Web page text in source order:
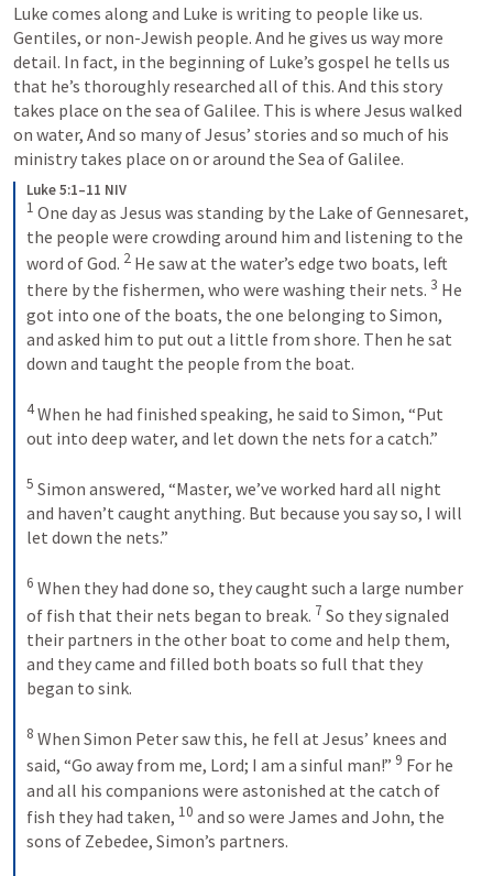
Luke comes along and Luke is writing to people like us.
Gentiles, or non-Jewish people. And he gives us way more
detail. In fact, in the beginning of Luke’s gospel he tells us
that he’s thoroughly researched all of this. And this story
takes place on the sea of Galilee. This is where Jesus walked
on water, And so many of Jesus’ stories and so much of his
ministry takes place on or around the Sea of Galilee.
Luke 5:1–11 NIV
1 One day as Jesus was standing by the Lake of Gennesaret,
the people were crowding around him and listening to the
word of God. 2 He saw at the water’s edge two boats, left
there by the fishermen, who were washing their nets. 3 He
got into one of the boats, the one belonging to Simon,
and asked him to put out a little from shore. Then he sat
down and taught the people from the boat.
4 When he had finished speaking, he said to Simon, “Put
out into deep water, and let down the nets for a catch.”
5 Simon answered, “Master, we’ve worked hard all night
and haven’t caught anything. But because you say so, I will
let down the nets.”
6 When they had done so, they caught such a large number
of fish that their nets began to break. 7 So they signaled
their partners in the other boat to come and help them,
and they came and filled both boats so full that they
began to sink.
8 When Simon Peter saw this, he fell at Jesus’ knees and
said, “Go away from me, Lord; I am a sinful man!” 9 For he
and all his companions were astonished at the catch of
fish they had taken, 10 and so were James and John, the
sons of Zebedee, Simon’s partners.